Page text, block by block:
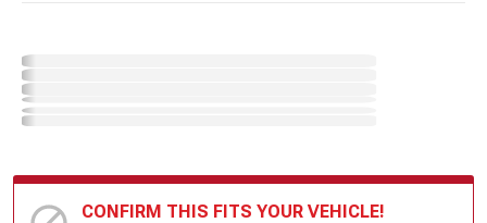
CONFIRM THIS FITS YOUR VEHICLE!